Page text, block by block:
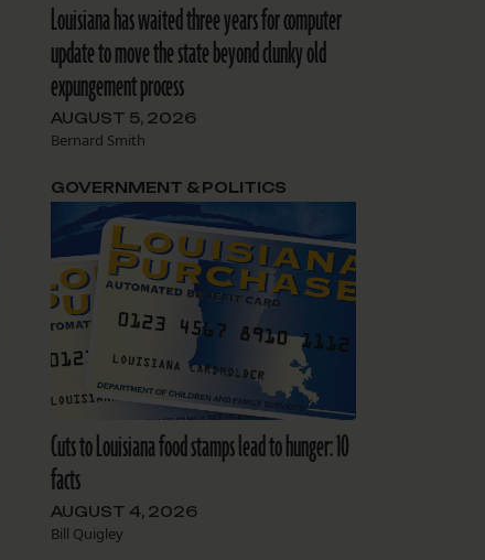
Louisiana has waited three years for computer
update to move the state beyond clunky old
expungement process
AUGUST 5, 2026
Bernard Smith
Cuts to Louisiana food stamps lead to hunger: 10
facts
AUGUST 4, 2026
Bill Quigley
GOVERNMENT & POLITICS